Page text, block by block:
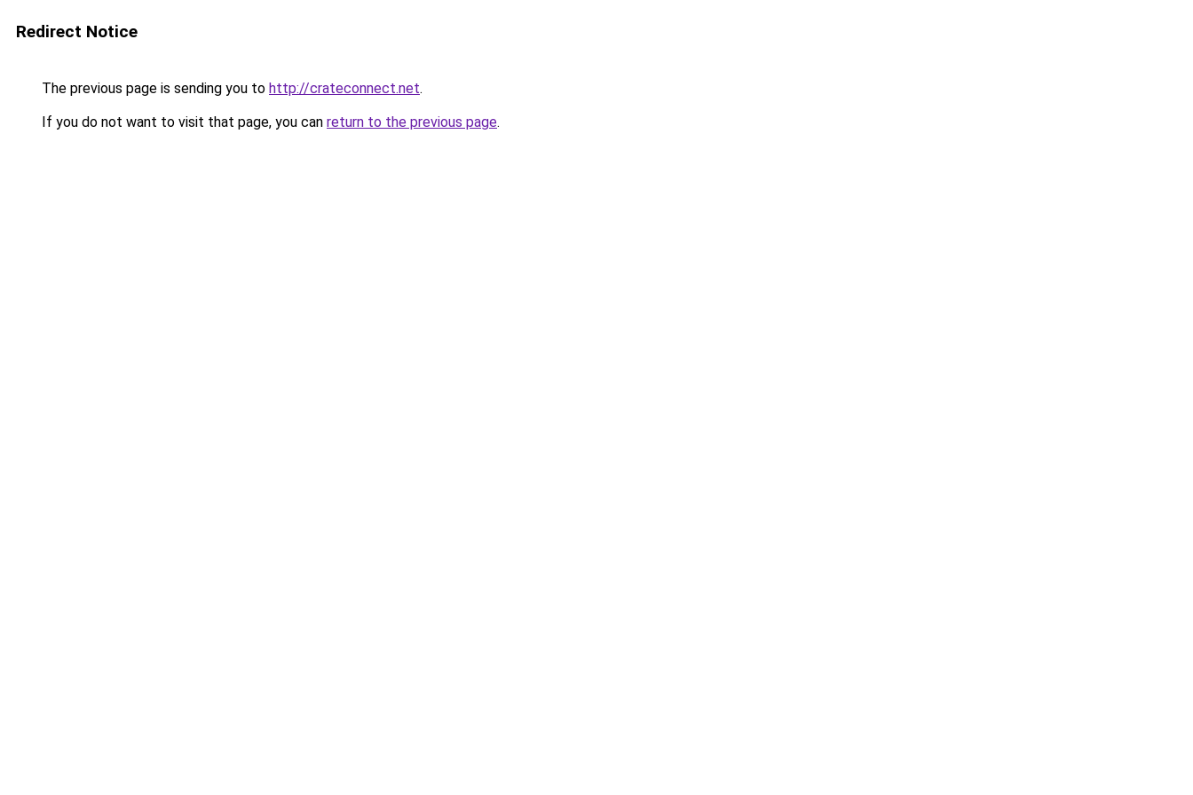
Redirect Notice
The previous page is sending you to http://crateconnect.net.
If you do not want to visit that page, you can return to the previous page.